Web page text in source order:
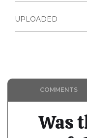
UPLOADED
COMMENTS
Was